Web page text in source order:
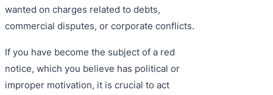
wanted on charges related to debts,
commercial disputes, or corporate conflicts.
If you have become the subject of a red
notice, which you believe has political or
improper motivation, it is crucial to act